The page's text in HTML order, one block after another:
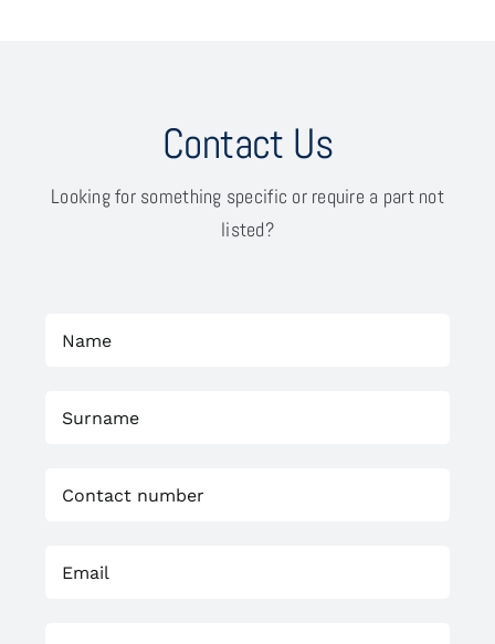
Contact Us
Looking for something specific or require a part not
listed?